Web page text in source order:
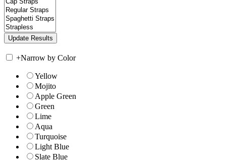
+Narrow by Color
Yellow
Mojito
Apple Green
Green
Lime
Aqua
Turquoise
Light Blue
Slate Blue